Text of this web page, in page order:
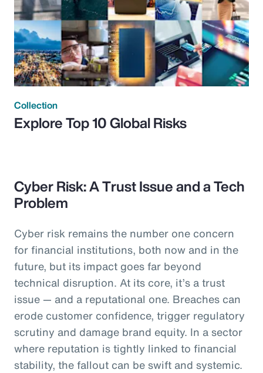
Collection
Explore Top 10 Global Risks
Cyber Risk: A Trust Issue and a Tech
Problem
Cyber risk remains the number one concern
for financial institutions, both now and in the
future, but its impact goes far beyond
technical disruption. At its core, it’s a trust
issue — and a reputational one. Breaches can
erode customer confidence, trigger regulatory
scrutiny and damage brand equity. In a sector
where reputation is tightly linked to financial
stability, the fallout can be swift and systemic.